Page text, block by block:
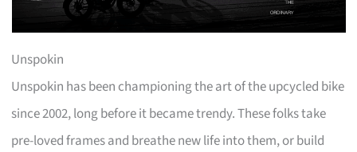
Unspokin
Unspokin has been championing the art of the upcycled bike
since 2002, long before it became trendy. These folks take
pre-loved frames and breathe new life into them, or build